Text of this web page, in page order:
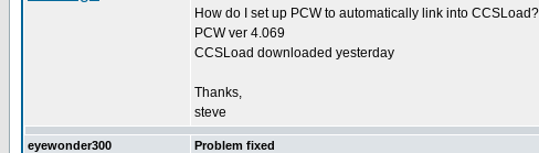
How do I set up PCW to automatically link into CCSLoad?
PCW ver 4.069
CCSLoad downloaded yesterday
Thanks,
steve
eyewonder300 Problem fixed